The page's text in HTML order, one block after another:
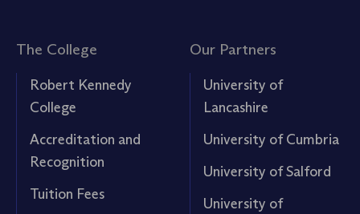
The College
Robert Kennedy
College
Accreditation and
Recognition
Tuition Fees
Our Partners
University of
Lancashire
University of Cumbria
University of Salford
University of